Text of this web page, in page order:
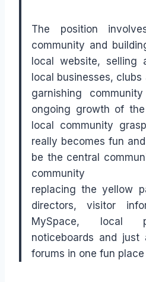
The position
community and
local website, selling
local businesses,
garnishing
ongoing growth of
local community
really becomes fun
be the central
community
replacing the yellow
directors, visitor
MySpace, local
noticeboards and just
forums in one fun place